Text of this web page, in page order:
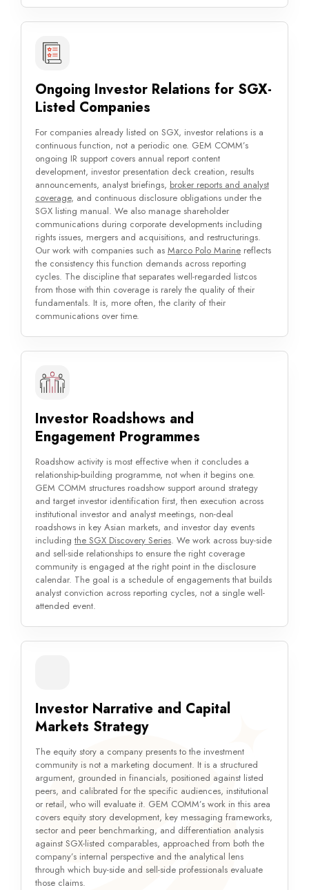
Ongoing Investor Relations for SGX-
Listed Companies
For companies already listed on SGX, investor relations is a
continuous function, not a periodic one. GEM COMM’s
ongoing IR support covers annual report content
development, investor presentation deck creation, results
announcements, analyst briefings, broker reports and analyst
coverage, and continuous disclosure obligations under the
SGX listing manual. We also manage shareholder
communications during corporate developments including
rights issues, mergers and acquisitions, and restructurings.
Our work with companies such as Marco Polo Marine reflects
the consistency this function demands across reporting
cycles. The discipline that separates well-regarded listcos
from those with thin coverage is rarely the quality of their
fundamentals. It is, more often, the clarity of their
communications over time.
Investor Roadshows and
Engagement Programmes
Roadshow activity is most effective when it concludes a
relationship-building programme, not when it begins one.
GEM COMM structures roadshow support around strategy
and target investor identification first, then execution across
institutional investor and analyst meetings, non-deal
roadshows in key Asian markets, and investor day events
including the SGX Discovery Series. We work across buy-side
and sell-side relationships to ensure the right coverage
community is engaged at the right point in the disclosure
calendar. The goal is a schedule of engagements that builds
analyst conviction across reporting cycles, not a single well-
attended event.
Investor Narrative and Capital
Markets Strategy
The equity story a company presents to the investment
community is not a marketing document. It is a structured
argument, grounded in financials, positioned against listed
peers, and calibrated for the specific audiences, institutional
or retail, who will evaluate it. GEM COMM’s work in this area
covers equity story development, key messaging frameworks,
sector and peer benchmarking, and differentiation analysis
against SGX-listed comparables, approached from both the
company’s internal perspective and the analytical lens
through which buy-side and sell-side professionals evaluate
those claims.